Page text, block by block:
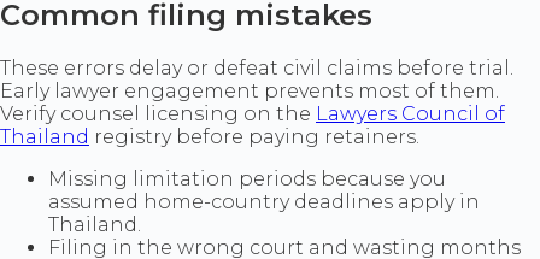
Common filing mistakes
These errors delay or defeat civil claims before trial.
Early lawyer engagement prevents most of them.
Verify counsel licensing on the Lawyers Council of
Thailand registry before paying retainers.
Missing limitation periods because you
assumed home-country deadlines apply in
Thailand.
Filing in the wrong court and wasting months